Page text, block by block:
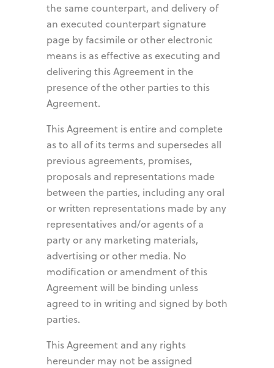
the same counterpart, and delivery of
an executed counterpart signature
page by facsimile or other electronic
means is as effective as executing and
delivering this Agreement in the
presence of the other parties to this
Agreement.
This Agreement is entire and complete
as to all of its terms and supersedes all
previous agreements, promises,
proposals and representations made
between the parties, including any oral
or written representations made by any
representatives and/or agents of a
party or any marketing materials,
advertising or other media. No
modification or amendment of this
Agreement will be binding unless
agreed to in writing and signed by both
parties.
This Agreement and any rights
hereunder may not be assigned